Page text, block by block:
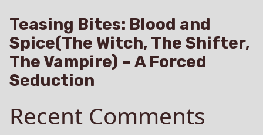
Teasing Bites: Blood and
Spice(The Witch, The Shifter,
The Vampire) – A Forced
Seduction
Recent Comments